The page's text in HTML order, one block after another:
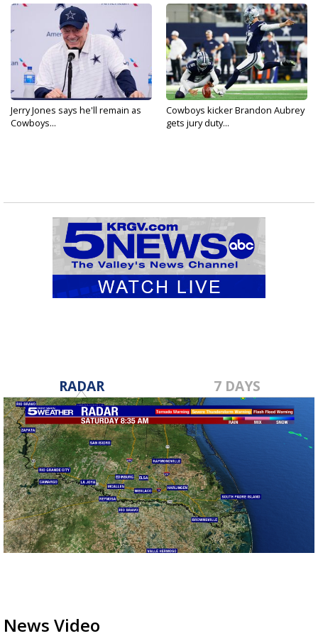
Jerry Jones says he'll remain as
Cowboys...
Cowboys kicker Brandon Aubrey
gets jury duty...
RADAR 7 DAYS
News Video